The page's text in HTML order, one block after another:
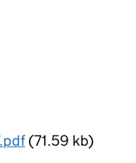
(71.59 kb)